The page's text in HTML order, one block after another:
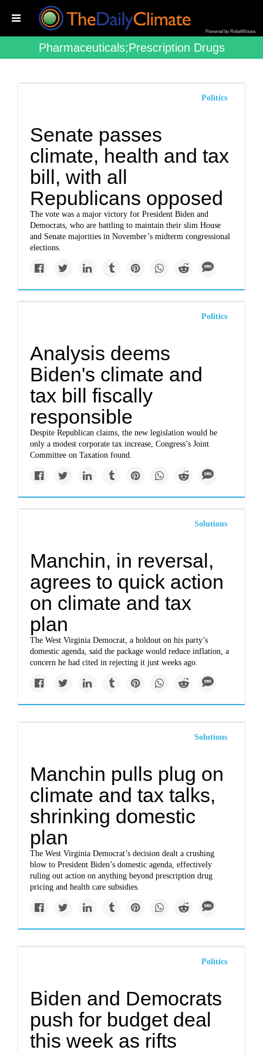
Powered by RebelMouse
Pharmaceuticals;prescription Drugs
Politics
Senate passes
climate, health and tax
bill, with all
Republicans opposed
The vote was a major victory for President Biden and
Democrats, who are battling to maintain their slim House
and Senate majorities in November’s midterm congressional
elections.
Politics
Analysis deems
Biden's climate and
tax bill fiscally
responsible
Despite Republican claims, the new legislation would be
only a modest corporate tax increase, Congress’s Joint
Committee on Taxation found.
Solutions
Manchin, in reversal,
agrees to quick action
on climate and tax
plan
The West Virginia Democrat, a holdout on his party’s
domestic agenda, said the package would reduce inflation, a
concern he had cited in rejecting it just weeks ago.
Solutions
Manchin pulls plug on
climate and tax talks,
shrinking domestic
plan
The West Virginia Democrat’s decision dealt a crushing
blow to President Biden’s domestic agenda, effectively
ruling out action on anything beyond prescription drug
pricing and health care subsidies.
Politics
Biden and Democrats
push for budget deal
this week as rifts